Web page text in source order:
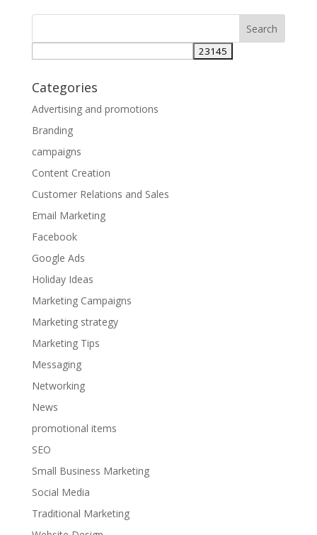
Categories
Advertising and promotions
Branding
campaigns
Content Creation
Customer Relations and Sales
Email Marketing
Facebook
Google Ads
Holiday Ideas
Marketing Campaigns
Marketing strategy
Marketing Tips
Messaging
Networking
News
promotional items
SEO
Small Business Marketing
Social Media
Traditional Marketing